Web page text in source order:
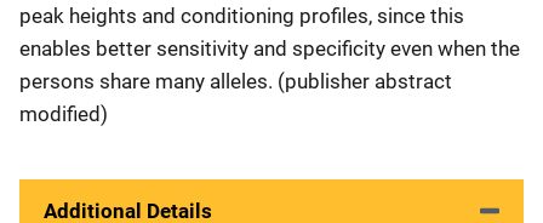
peak heights and conditioning profiles, since this
enables better sensitivity and specificity even when the
persons share many alleles. (publisher abstract
modified)
Additional Details